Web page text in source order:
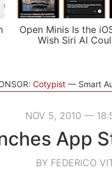
Open Minis Is the
Wish Siri AI
Cotypist Smart
NOV 5, 2010 —
App
BY FEDERICO